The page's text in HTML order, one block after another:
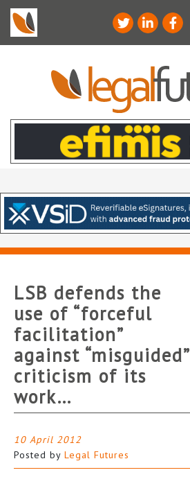
LSB defends the
use of “forceful
facilitation”
against “misguided”
criticism of its
work…
10 April 2012
Posted by Legal Futures